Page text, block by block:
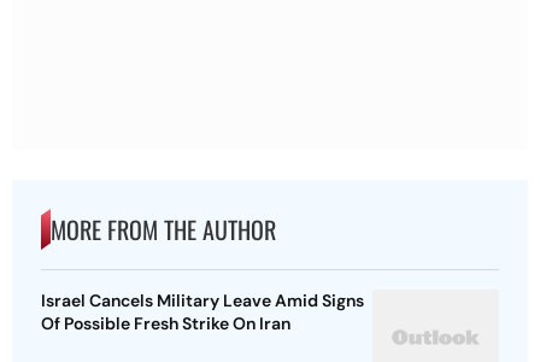
MORE FROM THE AUTHOR
Israel Cancels Military Leave Amid Signs
Of Possible Fresh Strike On Iran